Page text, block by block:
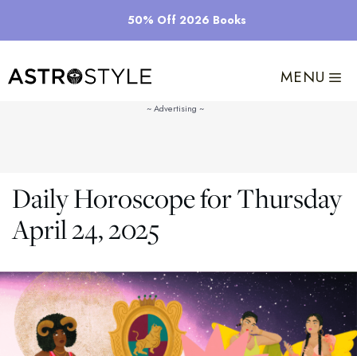
50% Off 2026 Books
MENU
Daily Horoscope for Thursday
April 24, 2025